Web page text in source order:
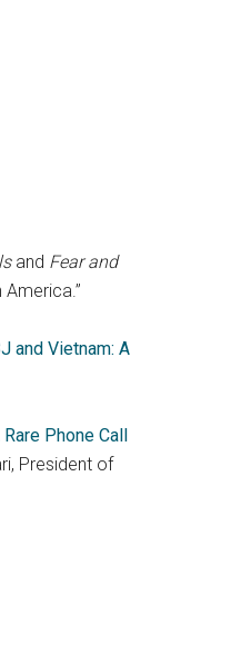
and Fear and
and Vietnam: A
Rare Phone Call
President of